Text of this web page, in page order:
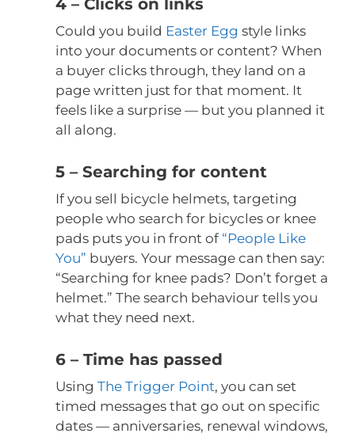
4 – Clicks on links
Could you build Easter Egg style links
into your documents or content? When
a buyer clicks through, they land on a
page written just for that moment. It
feels like a surprise — but you planned it
all along.
5 – Searching for content
If you sell bicycle helmets, targeting
people who search for bicycles or knee
pads puts you in front of “People Like
You” buyers. Your message can then say:
“Searching for knee pads? Don’t forget a
helmet.” The search behaviour tells you
what they need next.
6 – Time has passed
Using The Trigger Point, you can set
timed messages that go out on specific
dates — anniversaries, renewal windows,